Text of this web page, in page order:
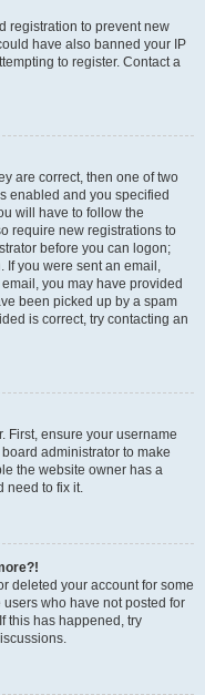
registration to prevent new
have also banned your IP
to register. Contact a
are correct, then one of two
enabled and you specified
will have to follow the
require new registrations to
before you can logon;
If you were sent an email,
you may have provided
been picked up by a spam
is correct, try contacting an
First, ensure your username
administrator to make
the website owner has a
need to fix it.
deleted your account for some
who have not posted for
this has happened, try